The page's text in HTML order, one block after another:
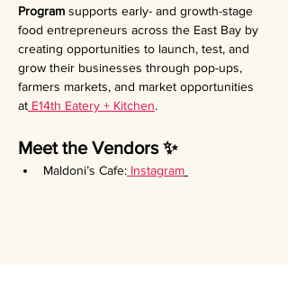
Program supports early- and growth-stage
food entrepreneurs across the East Bay by
creating opportunities to launch, test, and
grow their businesses through pop-ups,
farmers markets, and market opportunities
at E14th Eatery + Kitchen.
Meet the Vendors ✨
Maldoni’s Cafe: Instagram